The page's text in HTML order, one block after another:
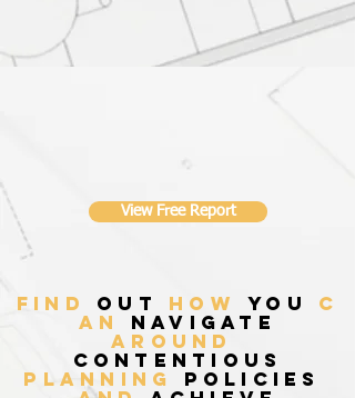
View Free Report
find out how you c
an navigate
around
contentious
planning policies